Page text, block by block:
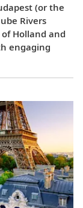
(or the
Rivers
Holland and
engaging